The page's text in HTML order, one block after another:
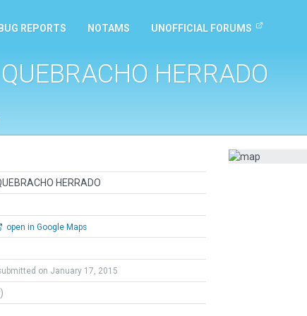
BUG REPORTS NOTAMS UNOFFICIAL FORUMS
HERRADO
HERRADO
open in Google Maps
on January 17, 2015